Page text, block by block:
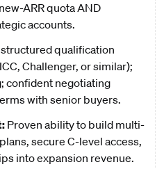
ARR quota AND
accounts.
structured qualification
Challenger, or similar);
confident negotiating
with senior buyers.
Proven ability to build multi-
secure C-level access,
into expansion revenue.